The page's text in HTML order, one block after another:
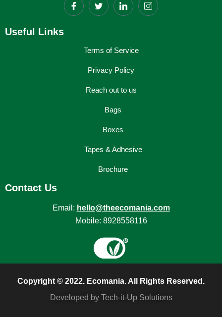
Useful Links
Terms of Service
Privacy Policy
Reach out to us
Bags
Boxes
Tapes & Adhesive
Brochure
Contact Us
Email: hello@theecomania.com
Mobile: 8928558116
Copyright © 2022. Ecomania. All Rights Reserved.
Developed by Tech-it-Up Solutions